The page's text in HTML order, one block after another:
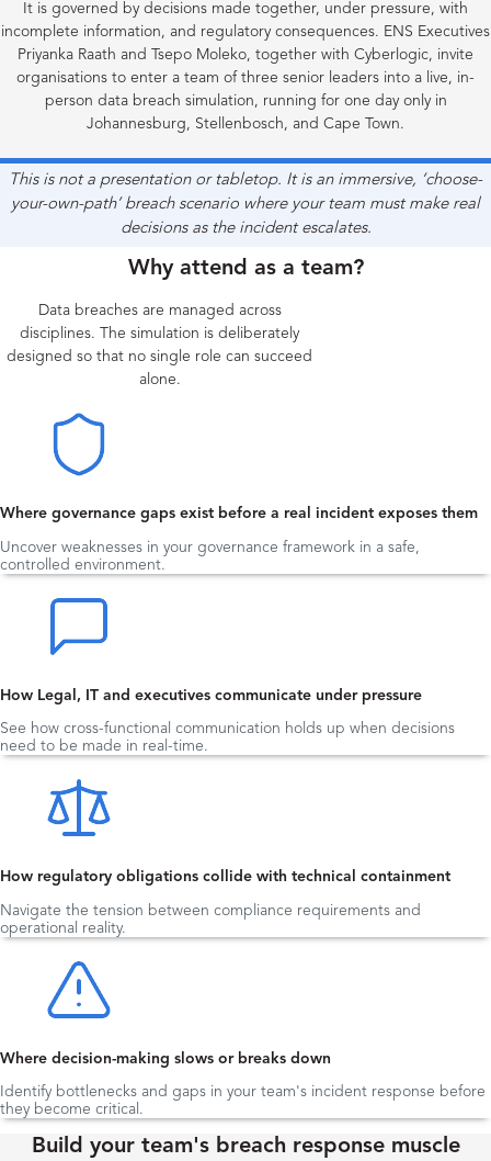
It is governed by decisions made together, under pressure, with
incomplete information, and regulatory consequences. ENS Executives
Priyanka Raath and Tsepo Moleko, together with Cyberlogic, invite
organisations to enter a team of three senior leaders into a live, in-
person data breach simulation, running for one day only in
Johannesburg, Stellenbosch, and Cape Town.
This is not a presentation or tabletop. It is an immersive, ‘choose-
your-own-path’ breach scenario where your team must make real
decisions as the incident escalates.
Why attend as a team?
Data breaches are managed across
disciplines. The simulation is deliberately
designed so that no single role can succeed
alone.
Where governance gaps exist before a real incident exposes them
Uncover weaknesses in your governance framework in a safe,
controlled environment.
How Legal, IT and executives communicate under pressure
See how cross-functional communication holds up when decisions
need to be made in real-time.
How regulatory obligations collide with technical containment
Navigate the tension between compliance requirements and
operational reality.
Where decision-making slows or breaks down
Identify bottlenecks and gaps in your team's incident response before
they become critical.
Build your team's breach response muscle